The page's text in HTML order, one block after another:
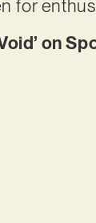
for
on